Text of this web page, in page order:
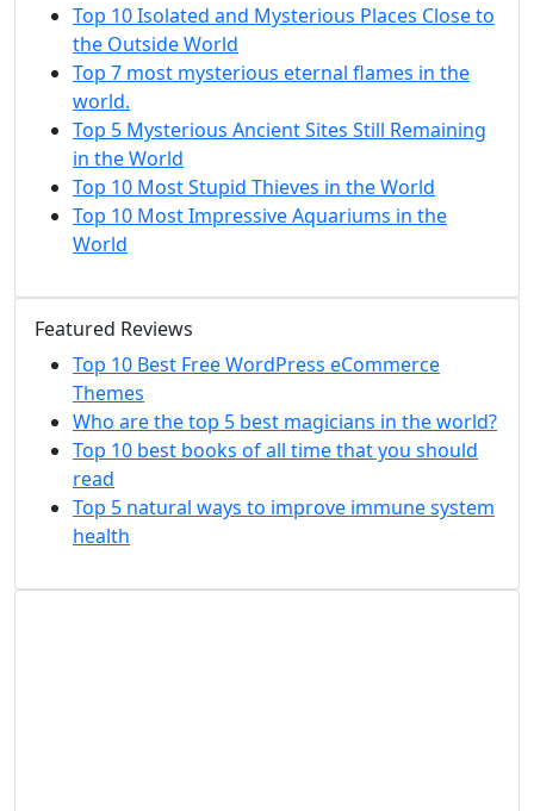
Top 10 Isolated and Mysterious Places Close to
the Outside World
Top 7 most mysterious eternal flames in the
world.
Top 5 Mysterious Ancient Sites Still Remaining
in the World
Top 10 Most Stupid Thieves in the World
Top 10 Most Impressive Aquariums in the
World
Featured Reviews
Top 10 Best Free WordPress eCommerce
Themes
Who are the top 5 best magicians in the world?
Top 10 best books of all time that you should
read
Top 5 natural ways to improve immune system
health